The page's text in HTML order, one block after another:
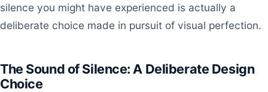
silence you might have experienced is actually a
deliberate choice made in pursuit of visual perfection.
The Sound of Silence: A Deliberate Design
Choice